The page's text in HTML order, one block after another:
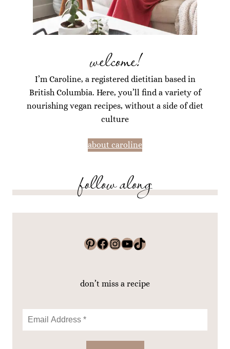
welcome!
I’m Caroline, a registered dietitian based in
British Columbia. Here, you’ll find a variety of
nourishing vegan recipes, without a side of diet
culture
about caroline
follow along
Pinterest Facebook InstagramYouTube TikTok
don’t miss a recipe